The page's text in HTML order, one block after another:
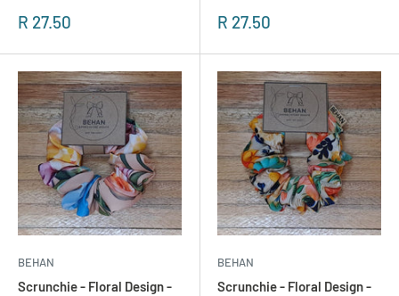
Sonderpreis
R 27.50 Sonderpreis
R 27.50
BEHAN
Scrunchie - Floral Design -
BEHAN
Scrunchie - Floral Design -